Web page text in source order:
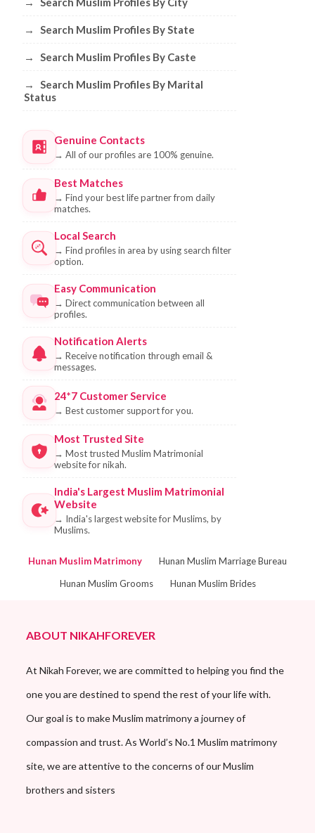
→ Search Muslim Profiles By State
→ Search Muslim Profiles By Caste
→
Search Muslim Profiles By Marital
Status
Genuine Contacts
→ All of our profiles are 100% genuine.
Best Matches
→ Find your best life partner from daily
matches.
Local Search
→ Find profiles in area by using search filter
option.
Easy Communication
→ Direct communication between all
profiles.
Notification Alerts
→ Receive notification through email &
messages.
24*7 Customer Service
→ Best customer support for you.
Most Trusted Site
→ Most trusted Muslim Matrimonial
website for nikah.
India's Largest Muslim Matrimonial
Website
→ India's largest website for Muslims, by
Muslims.
Hunan Muslim Matrimony
Hunan Muslim Marriage Bureau
Hunan Muslim Grooms
Hunan Muslim Brides
ABOUT NIKAHFOREVER
At Nikah Forever, we are committed to helping you find the
one you are destined to spend the rest of your life with.
Our goal is to make Muslim matrimony a journey of
compassion and trust. As World’s No.1 Muslim matrimony
site, we are attentive to the concerns of our Muslim
brothers and sisters